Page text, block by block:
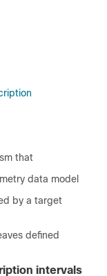
that
data model
by a target
defined
intervals